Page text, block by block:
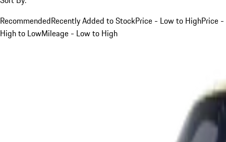
RecommendedRecently Added to StockPrice - Low to HighPrice -
High to LowMileage - Low to High